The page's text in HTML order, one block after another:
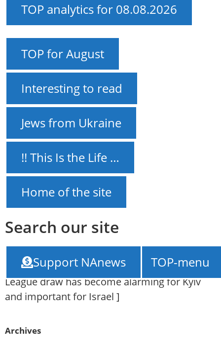
TOP analytics for 08.08.2026
TOP for August
Interesting to read
Jews from Ukraine
!! This Is the Life …
Home of the site
Search our site
face “Maccabi” Tel Aviv: why the Europa
League draw has become alarming for Kyiv
and important for Israel ]
Archives
TOP-menu
Support NAnews